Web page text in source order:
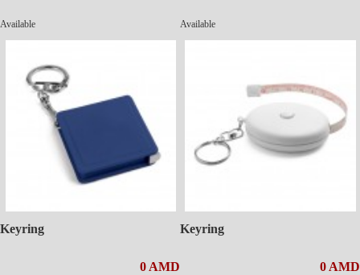
Available Available
Keyring
0 AMD
Keyring
0 AMD